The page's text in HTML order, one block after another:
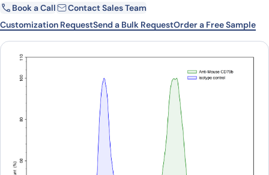
Email Company
Country
Request Quote
Book a Call
Contact Sales Team
Customization RequestSend a Bulk RequestOrder a Free Sample